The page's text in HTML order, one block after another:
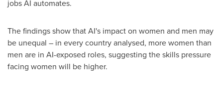
jobs AI automates.
The findings show that AI's impact on women and men may
be unequal – in every country analysed, more women than
men are in AI-exposed roles, suggesting the skills pressure
facing women will be higher.